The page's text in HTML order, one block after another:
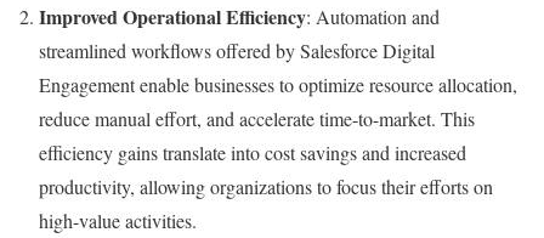
Improved Operational Efficiency: Automation and
streamlined workflows offered by Salesforce Digital
Engagement enable businesses to optimize resource allocation,
reduce manual effort, and accelerate time-to-market. This
efficiency gains translate into cost savings and increased
productivity, allowing organizations to focus their efforts on
high-value activities.